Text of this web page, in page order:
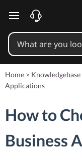
skip to main content
Home > Knowledgebase
Applications
How to
Business